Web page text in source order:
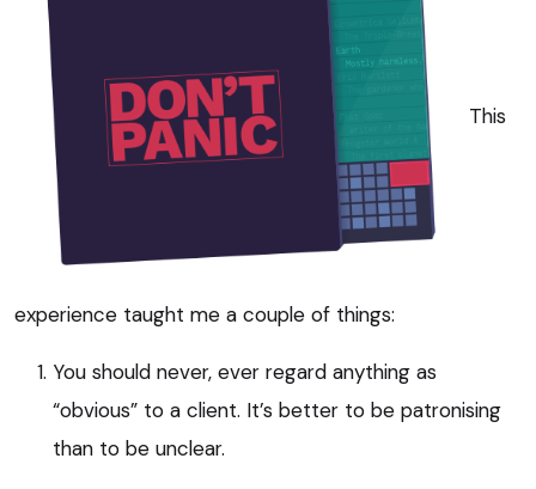
This
experience taught me a couple of things:
You should never, ever regard anything as
“obvious” to a client. It’s better to be patronising
than to be unclear.